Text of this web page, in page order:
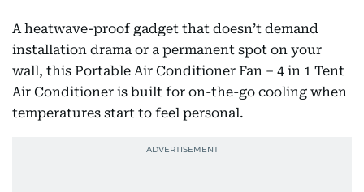
A heatwave-proof gadget that doesn’t demand
installation drama or a permanent spot on your
wall, this Portable Air Conditioner Fan – 4 in 1 Tent
Air Conditioner is built for on-the-go cooling when
temperatures start to feel personal.